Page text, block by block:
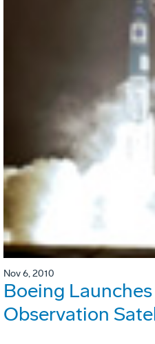
Nov 6, 2010
Boeing
Observation